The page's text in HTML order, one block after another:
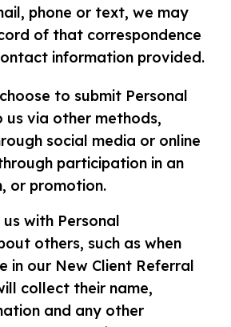
phone or text, we may
of that correspondence
information provided.
to submit Personal
via other methods,
social media or online
participation in an
or promotion.
with Personal
others, such as when
in our New Client Referral
collect their name,
and any other